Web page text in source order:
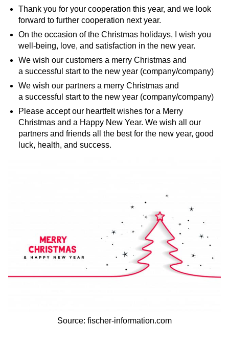
Thank you for your cooperation this year, and we look
forward to further cooperation next year.
On the occasion of the Christmas holidays, I wish you
well-being, love, and satisfaction in the new year.
We wish our customers a merry Christmas and
a successful start to the new year (company/company)
We wish our partners a merry Christmas and
a successful start to the new year (company/company)
Please accept our heartfelt wishes for a Merry
Christmas and a Happy New Year. We wish all our
partners and friends all the best for the new year, good
luck, health, and success.
Source: fischer-information.com